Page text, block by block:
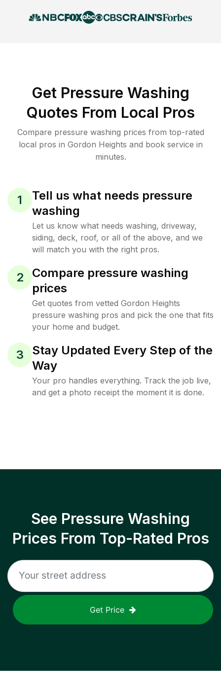
Get Pressure Washing
Quotes From Local Pros
Compare pressure washing prices from top-rated
local pros in Gordon Heights and book service in
minutes.
1
Tell us what needs pressure
washing
Let us know what needs washing, driveway,
siding, deck, roof, or all of the above, and we
will match you with the right pros.
2
Compare pressure washing
prices
Get quotes from vetted Gordon Heights
pressure washing pros and pick the one that fits
your home and budget.
3
Stay Updated Every Step of the
Way
Your pro handles everything. Track the job live,
and get a photo receipt the moment it is done.
See Pressure Washing
Prices From Top-Rated Pros
Get Price